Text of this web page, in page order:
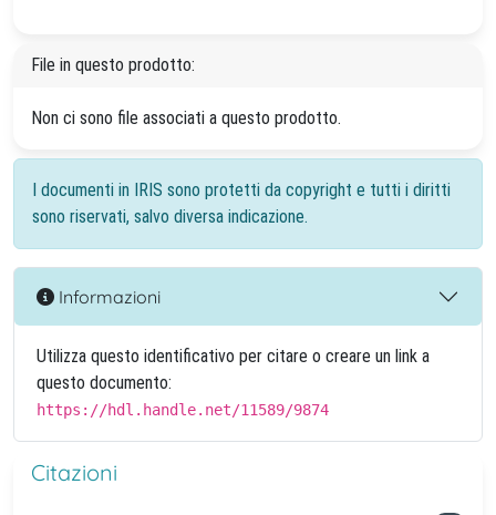
File in questo prodotto:
Non ci sono file associati a questo prodotto.
I documenti in IRIS sono protetti da copyright e tutti i diritti
sono riservati, salvo diversa indicazione.
Informazioni
Utilizza questo identificativo per citare o creare un link a
questo documento:
https://hdl.handle.net/11589/9874
Citazioni